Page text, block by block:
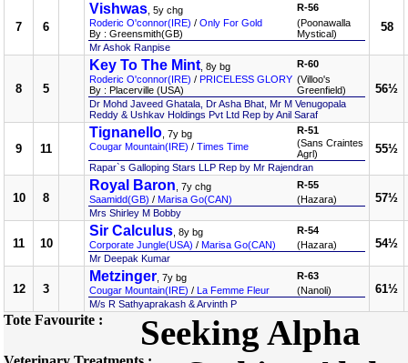
7 6
Vishwas , 5y chg
Roderic O'connor(IRE) / Only For Gold
By : Greensmith(GB)
R-56
(Poonawalla
Mystical)
Mr Ashok Ranpise
58
8 5
Key To The Mint , 8y bg
Roderic O'connor(IRE) / PRICELESS GLORY
By : Placerville (USA)
R-60
(Villoo's
Greenfield)
Dr Mohd Javeed Ghatala, Dr Asha Bhat, Mr M Venugopala
Reddy & Ushkav Holdings Pvt Ltd Rep by Anil Saraf
56½
9 11
Tignanello , 7y bg
Cougar Mountain(IRE) / Times Time
R-51
(Sans Craintes
Agrl)
Rapar`s Galloping Stars LLP Rep by Mr Rajendran
55½
10 8
Royal Baron , 7y chg
Saamidd(GB) / Marisa Go(CAN)
R-55
(Hazara)
Mrs Shirley M Bobby
57½
11 10
Sir Calculus , 8y bg
Corporate Jungle(USA) / Marisa Go(CAN)
R-54
(Hazara)
Mr Deepak Kumar
54½
12 3
Metzinger , 7y bg
Cougar Mountain(IRE) / La Femme Fleur
R-63
(Nanoli)
M/s R Sathyaprakash & Arvinth P
61½
Tote Favourite : Seeking Alpha